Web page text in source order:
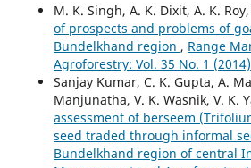
M. K. Singh, A. K. Dixit, A. K.
of prospects and problems of
Bundelkhand region , Range
Agroforestry: Vol. 35 No. 1 (2014)
Sanjay Kumar, C. K. Gupta, A.
Manjunatha, V. K. Wasnik, V. K.
assessment of berseem
seed traded through informal
Bundelkhand region of central